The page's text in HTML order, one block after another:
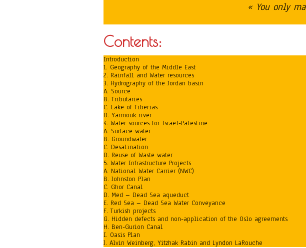
« You only
Contents:
Introduction
1. Geography of the Middle East
2. Rainfall and Water resources
3. Hydrography of the Jordan basin
A. Source
B. Tributaries
C. Lake of Tiberias
D. Yarmouk river
4. Water sources for Israel-Palestine
A. Surface water
B. Groundwater
C. Desalination
D. Reuse of Waste water
5. Water Infrastructure Projects
A. National Water Carrier (NWC)
B. Johnston Plan
C. Ghor Canal
D. Med – Dead Sea aqueduct
E. Red Sea – Dead Sea Water Conveyance
F. Turkish projects
G. Hidden defects and non-application of the Oslo agreements
H. Ben-Gurion Canal
I. Oasis Plan
J. Alvin Weinberg, Yitzhak Rabin and Lyndon LaRouche